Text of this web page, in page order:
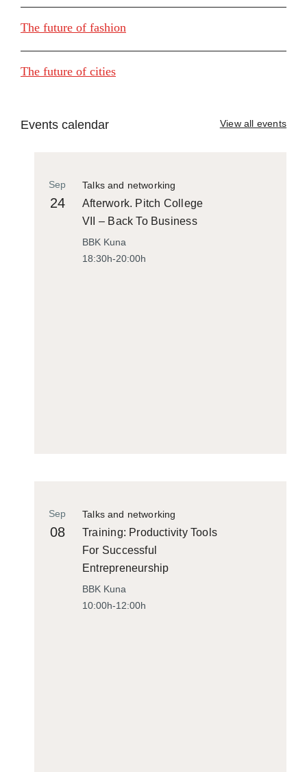
The future of fashion
The future of cities
Events calendar View all events
Talks and networking
Sep
24
Afterwork. Pitch College
VII – Back To Business
BBK Kuna
18:30h-20:00h
Talks and networking
Sep
08
Training: Productivity Tools
For Successful
Entrepreneurship
BBK Kuna
10:00h-12:00h